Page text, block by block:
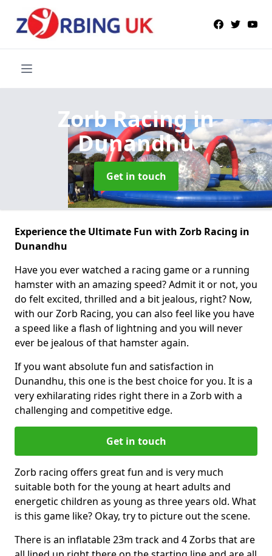
Zorb Racingin
Dunandhu
Get in touch
Experience the Ultimate Fun with Zorb Racing in
Dunandhu
Have you ever watched a racing game or a running
hamster with an amazing speed? Admit it or not, you
do felt excited, thrilled and a bit jealous, right? Now,
with our Zorb Racing, you can also feel like you have
a speed like a flash of lightning and you will never
ever be jealous of that hamster again.
If you want absolute fun and satisfaction in
Dunandhu, this one is the best choice for you. It is a
very exhilarating rides right there in a Zorb with a
challenging and competitive edge.
Get in touch
Zorb racing offers great fun and is very much
suitable both for the young at heart adults and
energetic children as young as three years old. What
is this game like? Okay, try to picture out the scene.
There is an inflatable 23m track and 4 Zorbs that are